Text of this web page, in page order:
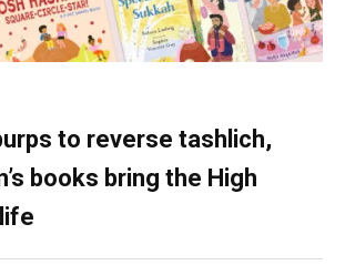
to reverse tashlich,
books bring the High